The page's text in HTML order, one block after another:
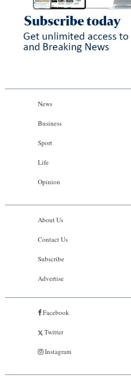
News
Business
Sport
Life
Opinion
About Us
Contact Us
Subscribe
Advertise
Facebook
Twitter
Instagram